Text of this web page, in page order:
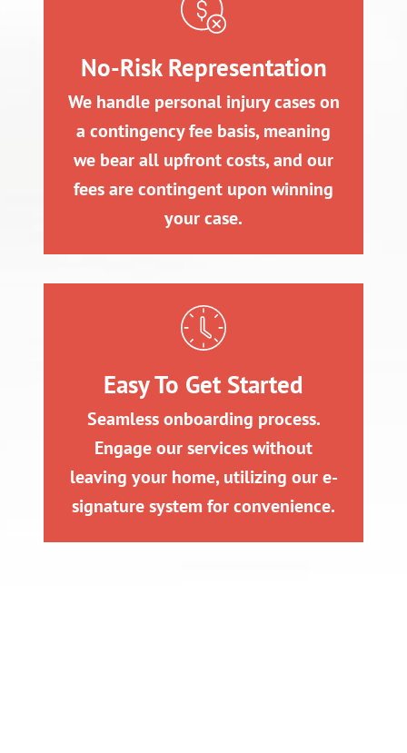
No-Risk Representation
We handle personal injury cases on
a contingency fee basis, meaning
we bear all upfront costs, and our
fees are contingent upon winning
your case.
Easy To Get Started
Seamless onboarding process.
Engage our services without
leaving your home, utilizing our e-
signature system for convenience.